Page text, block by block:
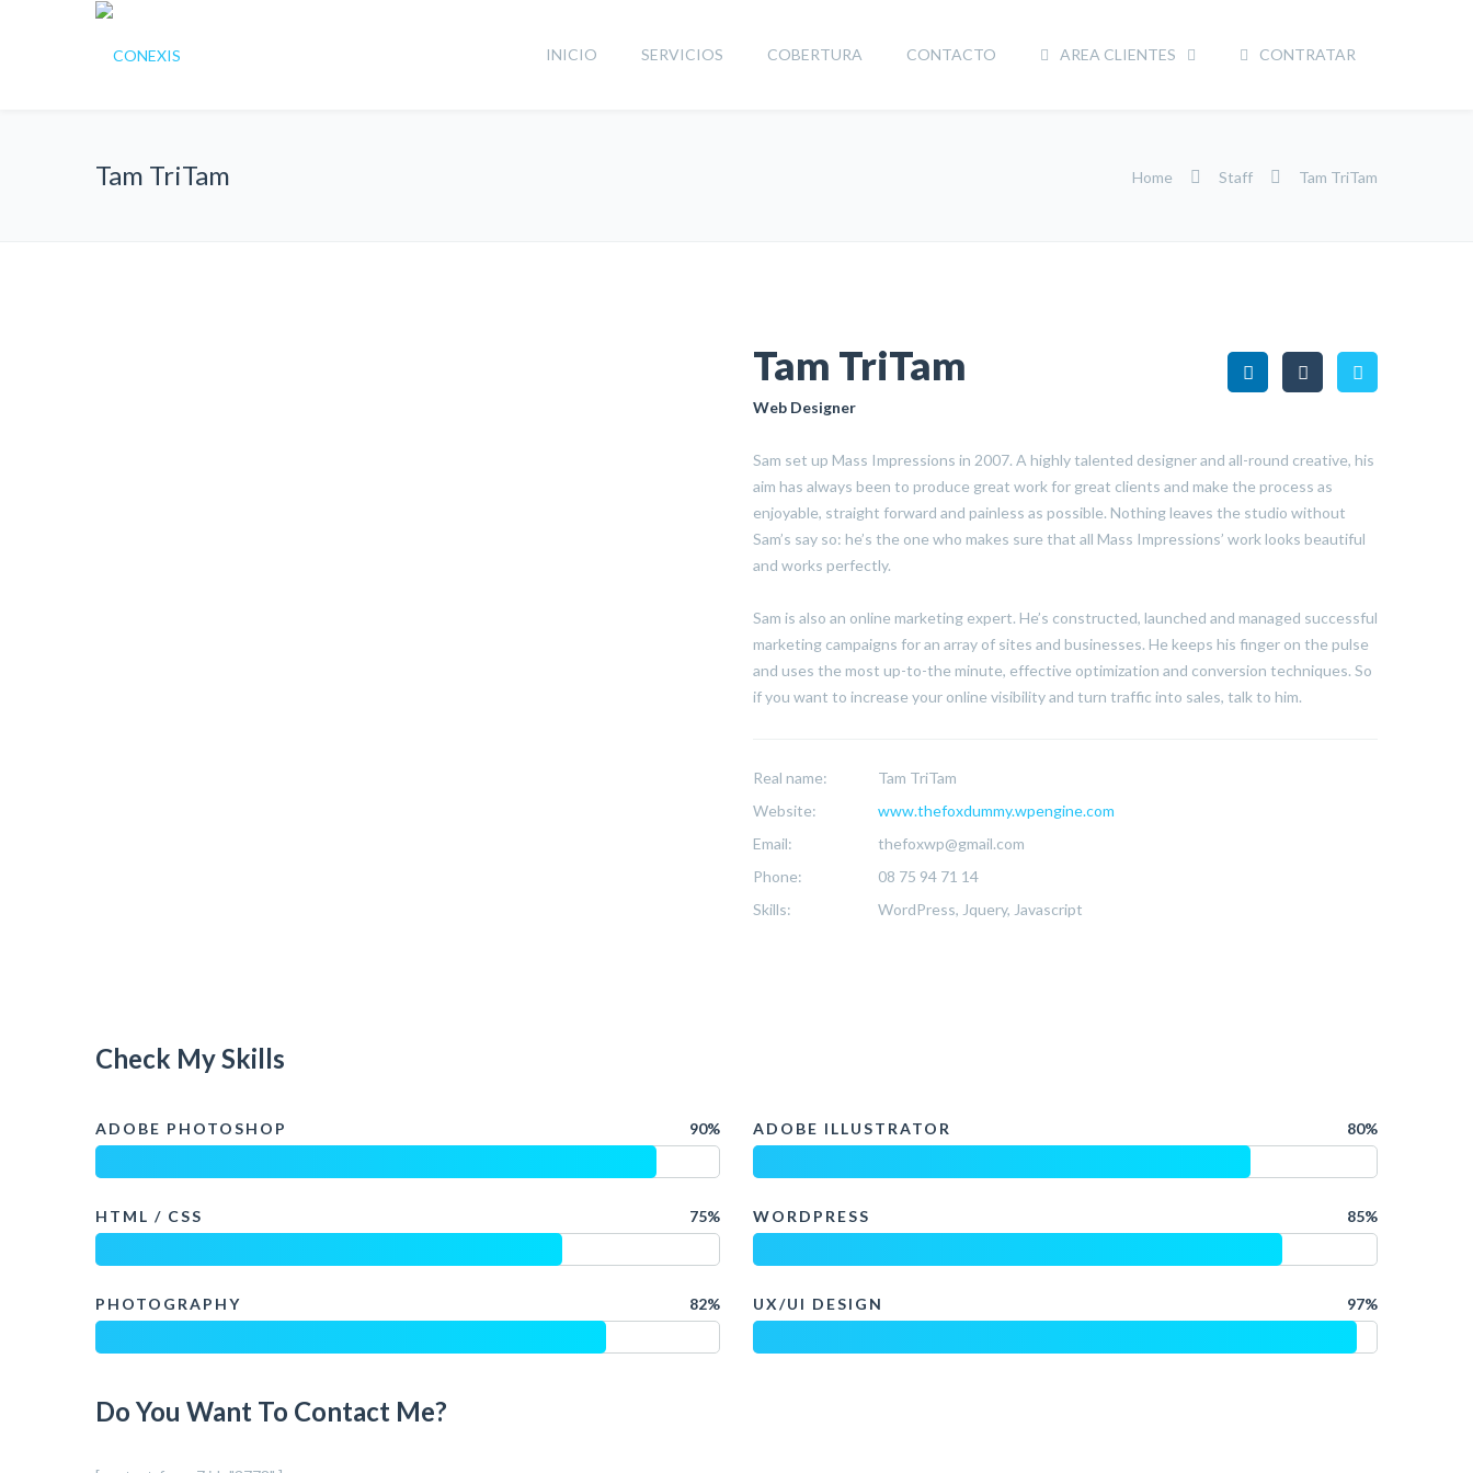
INICIO SERVICIOS COBERTURA CONTACTO AREA CLIENTES CONTRATAR
Tam TriTam Home Staff Tam TriTam
Tam TriTam
Web Designer
Sam set up Mass Impressions in 2007. A highly talented designer and all-round creative, his
aim has always been to produce great work for great clients and make the process as
enjoyable, straight forward and painless as possible. Nothing leaves the studio without
Sam’s say so: he’s the one who makes sure that all Mass Impressions’ work looks beautiful
and works perfectly.
Sam is also an online marketing expert. He’s constructed, launched and managed successful
marketing campaigns for an array of sites and businesses. He keeps his finger on the pulse
and uses the most up-to-the minute, effective optimization and conversion techniques. So
if you want to increase your online visibility and turn traffic into sales, talk to him.
Real name:
Tam TriTam
Website:
www.thefoxdummy.wpengine.com
Email:
thefoxwp@gmail.com
Phone:
08 75 94 71 14
Skills:
WordPress, Jquery, Javascript
Check My Skills
ADOBE PHOTOSHOP 90%
HTML / CSS 75%
PHOTOGRAPHY 82%
ADOBE ILLUSTRATOR 80%
WORDPRESS 85%
UX/UI DESIGN 97%
Do You Want To Contact Me?